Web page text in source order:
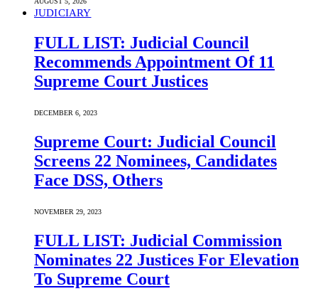
JUDICIARY
FULL LIST: Judicial Council
Recommends Appointment Of 11
Supreme Court Justices
DECEMBER 6, 2023
Supreme Court: Judicial Council
Screens 22 Nominees, Candidates
Face DSS, Others
NOVEMBER 29, 2023
FULL LIST: Judicial Commission
Nominates 22 Justices For Elevation
To Supreme Court